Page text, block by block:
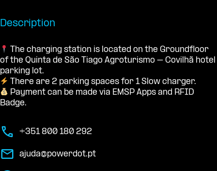
Description
The charging station is located on the Groundfloor
of the Quinta de São Tiago Agroturismo – Covilhã hotel
parking lot.
There are 2 parking spaces for 1 Slow charger.
Payment can be made via EMSP Apps and RFID
Badge.
+351 800 180 292
ajuda@powerdot.pt